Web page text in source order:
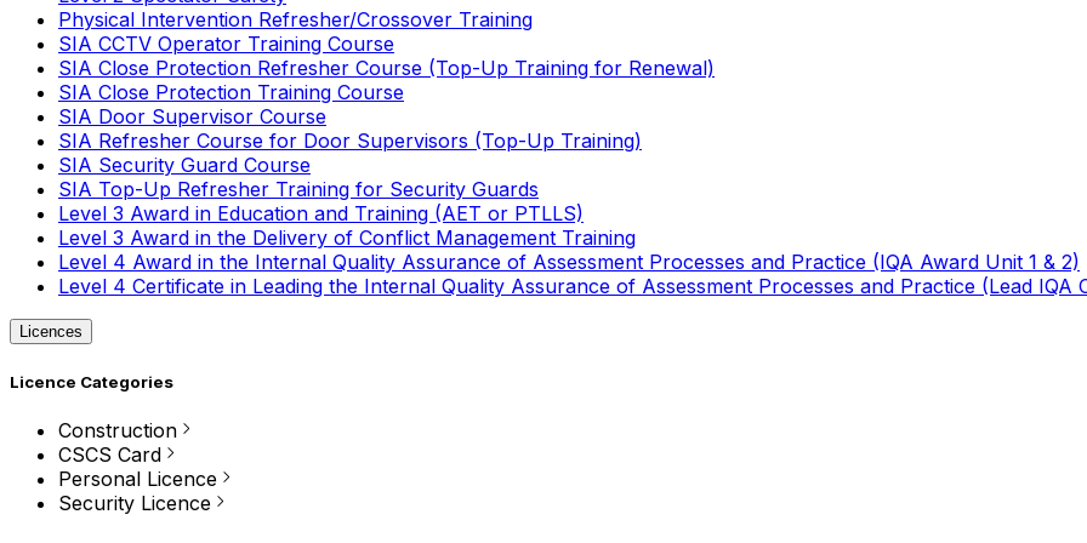
Physical Intervention Refresher/Crossover Training
SIA CCTV Operator Training Course
SIA Close Protection Refresher Course (Top-Up Training for Renewal)
SIA Close Protection Training Course
SIA Door Supervisor Course
SIA Refresher Course for Door Supervisors (Top-Up Training)
SIA Security Guard Course
SIA Top-Up Refresher Training for Security Guards
Level 3 Award in Education and Training (AET or PTLLS)
Level 3 Award in the Delivery of Conflict Management Training
Level 4 Award in the Internal Quality Assurance of Assessment Processes and Practice (IQA Award Unit 1 & 2)
Level 4 Certificate in Leading the Internal Quality Assurance of Assessment Processes and Practice (Lead IQA
Licences
Licence Categories
Construction
CSCS Card
Personal Licence
Security Licence